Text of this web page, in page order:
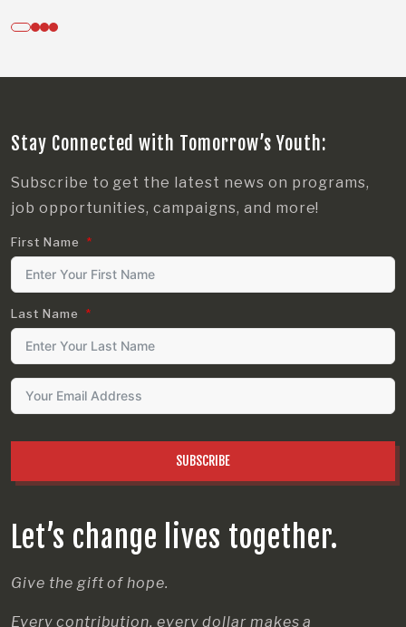
Let’s change lives together.
Give the gift of hope.
Every contribution, every dollar makes a
Stay Connected with Tomorrow’s Youth:
Subscribe to get the latest news on programs,
job opportunities, campaigns, and more!
First Name
Last Name
SUBSCRIBE